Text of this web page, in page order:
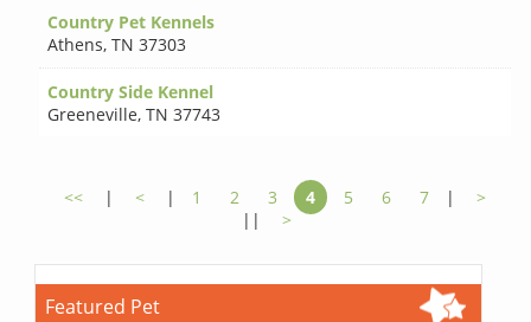
Country Pet Kennels
Athens,TN 37303
Country Side Kennel
Greeneville,TN 37743
<< | < | 1 2 3 4 5 6 7 |
>
||
>
Featured Pet